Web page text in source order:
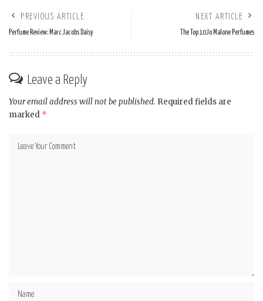
PREVIOUS ARTICLE
Perfume Review: Marc Jacobs Daisy
NEXT ARTICLE
The Top 10 Jo Malone Perfumes
Leave a Reply
Your email address will not be published. Required fields are
marked *